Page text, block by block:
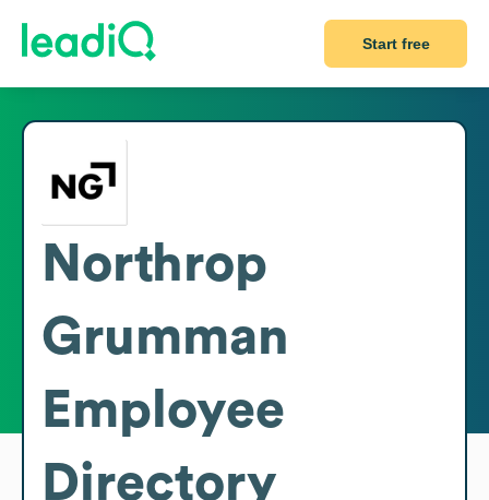
Start free
Northrop
Grumman
Employee
Directory